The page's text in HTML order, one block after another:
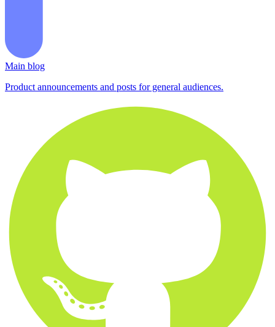
Main blog
Product announcements and posts for general audiences.